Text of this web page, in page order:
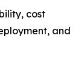
cost
and